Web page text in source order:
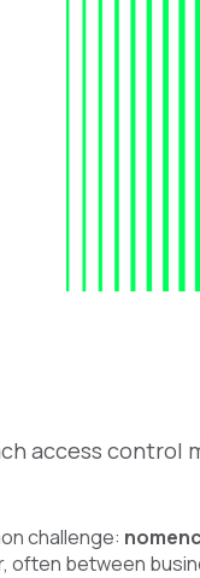
access control
challenge:
between